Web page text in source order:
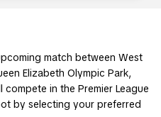
match between West
Elizabeth Olympic Park,
in the Premier League
by selecting your preferred